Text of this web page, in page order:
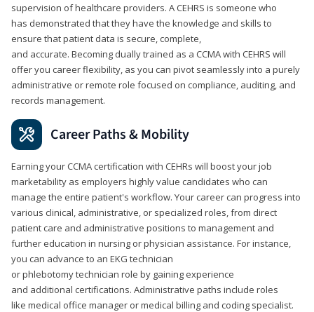
supervision of healthcare providers. A CEHRS is someone who
has demonstrated that they have the knowledge and skills to
ensure that patient data is secure, complete,
and accurate. Becoming dually trained as a CCMA with CEHRS will
offer you career flexibility, as you can pivot seamlessly into a purely
administrative or remote role focused on compliance, auditing, and
records management.
Career Paths & Mobility
Earning your CCMA certification with CEHRs will boost your job
marketability as employers highly value candidates who can
manage the entire patient's workflow. Your career can progress into
various clinical, administrative, or specialized roles, from direct
patient care and administrative positions to management and
further education in nursing or physician assistance. For instance,
you can advance to an EKG technician
or phlebotomy technician role by gaining experience
and additional certifications. Administrative paths include roles
like medical office manager or medical billing and coding specialist.